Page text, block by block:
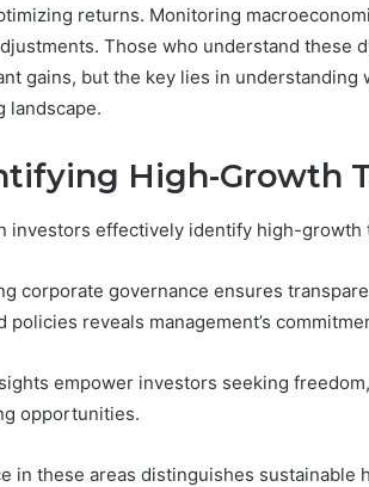
returns. Monitoring
Those who understand these
gains, but the key lies in
landscape.
High-Growth
investors effectively identify high-
corporate governance ensures
policies reveals management’s
empower investors seeking
opportunities.
in these areas distinguishes